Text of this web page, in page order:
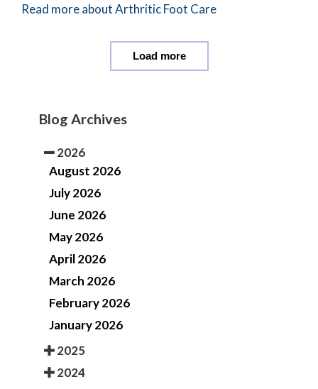
Read more about Arthritic Foot Care
Load more
Blog Archives
2026
August 2026
July 2026
June 2026
May 2026
April 2026
March 2026
February 2026
January 2026
2025
2024